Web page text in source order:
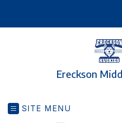
Ereckson
SITE MENU